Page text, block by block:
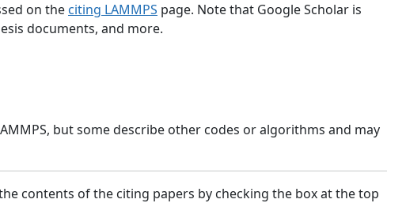
on the citing LAMMPS page. Note that Google Scholar is
documents, and more.
but some describe other codes or algorithms and may
contents of the citing papers by checking the box at the top